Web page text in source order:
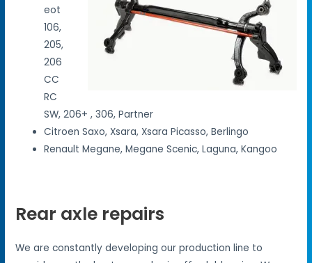
eot
106,
205,
206
CC
RC
SW, 206+ , 306, Partner
Citroen Saxo, Xsara, Xsara Picasso, Berlingo
Renault Megane, Megane Scenic, Laguna, Kangoo
Rear axle repairs
We are constantly developing our production line to